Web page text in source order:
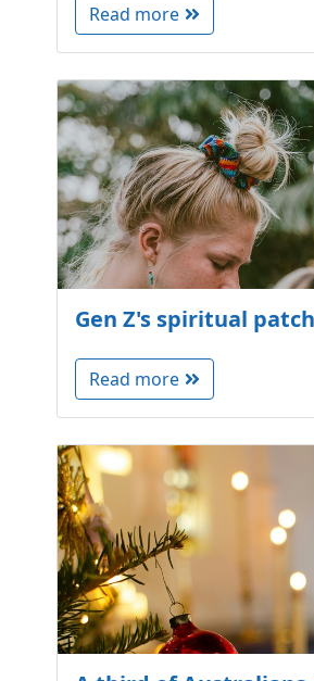
Read more
Gen Z's spiritual
Read more